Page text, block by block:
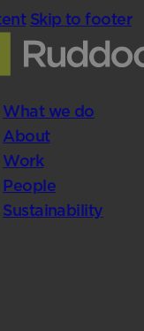
Skip to footer
What we do
About
Work
People
Sustainability